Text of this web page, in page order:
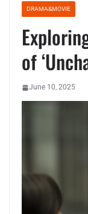
DRAMA&MOVIE
of
June 10, 2025